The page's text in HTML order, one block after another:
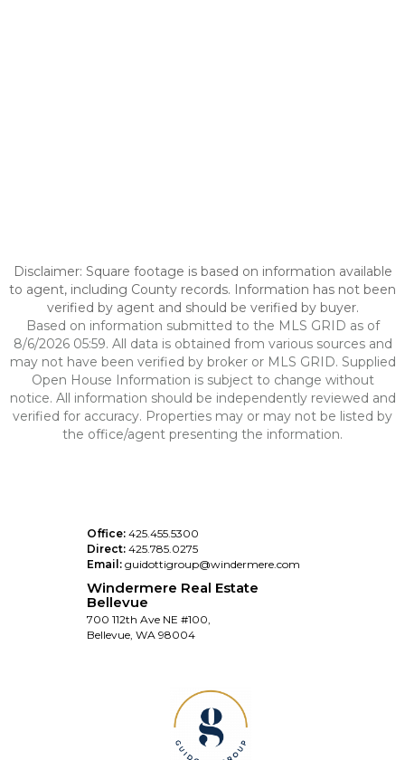
Disclaimer: Square footage is based on information available
to agent, including County records. Information has not been
verified by agent and should be verified by buyer.
Based on information submitted to the MLS GRID as of
8/6/2026 05:59. All data is obtained from various sources and
may not have been verified by broker or MLS GRID. Supplied
Open House Information is subject to change without
notice. All information should be independently reviewed and
verified for accuracy. Properties may or may not be listed by
the office/agent presenting the information.
Office: 425.455.5300
Direct: 425.785.0275
Email: guidottigroup@windermere.com
Windermere Real Estate
Bellevue
700 112th Ave NE #100,
Bellevue, WA 98004